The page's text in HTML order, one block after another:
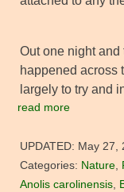
Out one night and
happened across
largely to try and
read more
UPDATED: May 27,
Categories: Nature
Anolis carolinensis